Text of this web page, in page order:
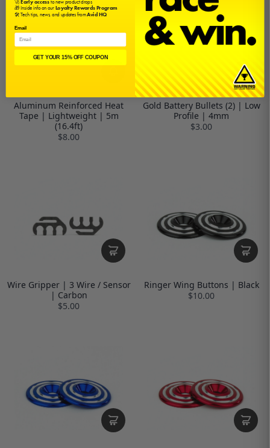
Aluminum Reinforced Heat
Tape | Lightweight | 5m
(16.4ft)
$8.00
Gold Battery Bullets (2) | Low
Profile | 4mm
$3.00
Wire Gripper | 3 Wire / Sensor
| Carbon
$5.00
Ringer Wing Buttons | Black
$10.00
🎁 Inside info on ourLoyalty Rewards Program
🛠️ Tech tips, news, and updates fromAvid HQ
Email
GET YOUR 15% OFF COUPON